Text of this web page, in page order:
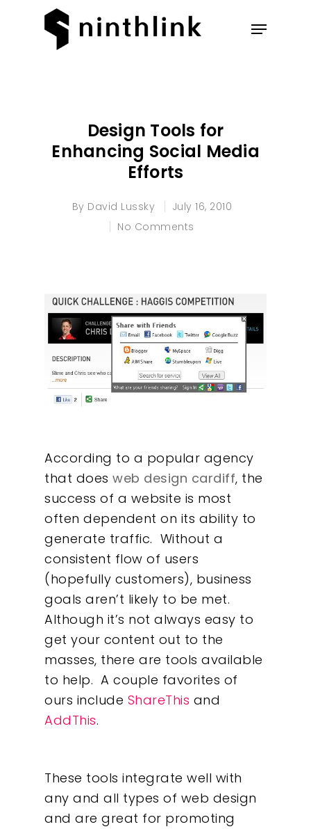
Design Tools for
Enhancing Social Media
Efforts
By David Lussky
July 16, 2010
No Comments
According to a popular agency
that does web design cardiff, the
success of a website is most
often dependent on its ability to
generate traffic. Without a
consistent flow of users
(hopefully customers), business
goals aren’t likely to be met.
Although it’s not always easy to
get your content out to the
masses, there are tools available
to help. A couple favorites of
ours include ShareThis and
AddThis.
These tools integrate well with
any and all types of web design
and are great for promoting